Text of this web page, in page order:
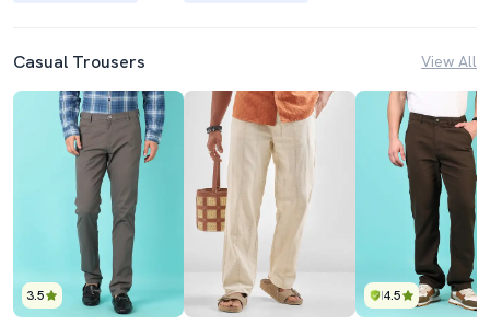
Casual Trousers View All
3.5 4.5